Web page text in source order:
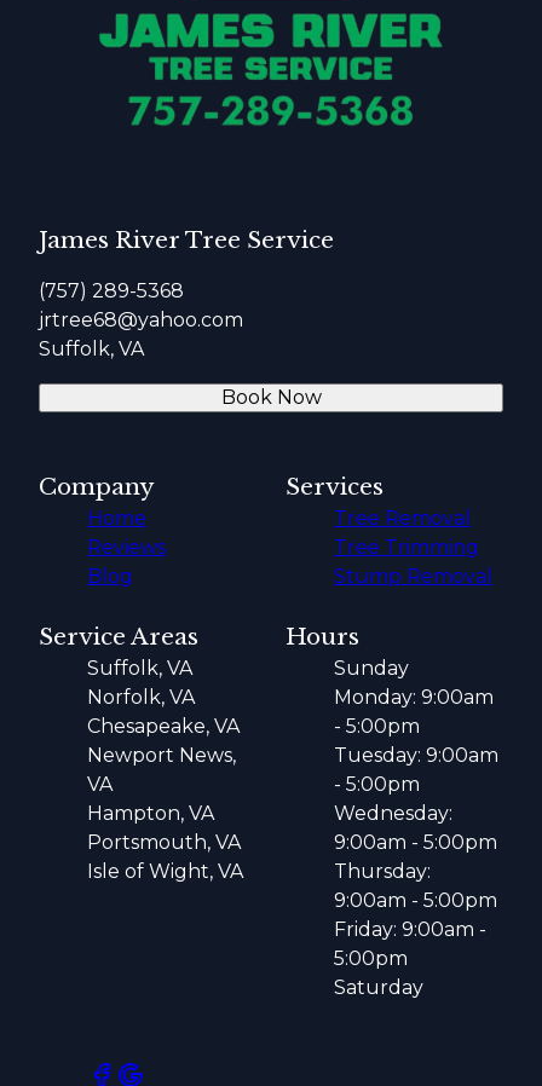
James River Tree Service
(757) 289-5368
jrtree68@yahoo.com
Suffolk, VA
Book Now
Company
Home
Reviews
Blog
Services
Tree Removal
Tree Trimming
Stump Removal
Service Areas
Suffolk, VA
Norfolk, VA
Chesapeake, VA
Newport News,
VA
Hampton, VA
Portsmouth, VA
Isle of Wight, VA
Hours
Sunday
Monday: 9:00am
- 5:00pm
Tuesday: 9:00am
- 5:00pm
Wednesday:
9:00am - 5:00pm
Thursday:
9:00am - 5:00pm
Friday: 9:00am -
5:00pm
Saturday